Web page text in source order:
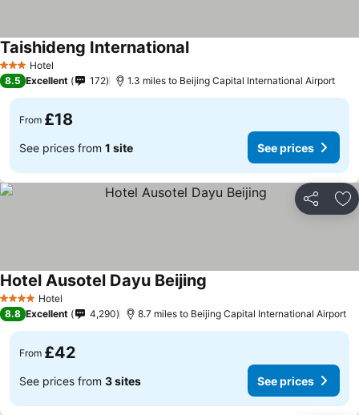
3 StarsHotel
Taishideng International
8.5 Excellent 172 1.3 miles to Beijing Capital International Airport
From £18
See prices from 1 site See prices
Share
4 Stars Hotel
Hotel Ausotel Dayu Beijing
8.8 Excellent 4,290 8.7 miles to Beijing Capital International Airport
From £42
See prices from 3 sites See prices